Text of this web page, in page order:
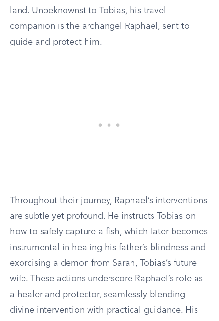
land. Unbeknownst to Tobias, his travel
companion is the archangel Raphael, sent to
guide and protect him.
Throughout their journey, Raphael’s interventions
are subtle yet profound. He instructs Tobias on
how to safely capture a fish, which later becomes
instrumental in healing his father’s blindness and
exorcising a demon from Sarah, Tobias’s future
wife. These actions underscore Raphael’s role as
a healer and protector, seamlessly blending
divine intervention with practical guidance. His